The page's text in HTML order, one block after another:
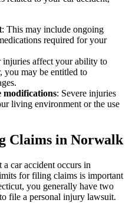
: This may include ongoing
required for your
injuries affect your ability to
you may be entitled to
modifications: Severe injuries
living environment or the use
Claims in Norwalk
car accident occurs in
for filing claims is important
you generally have two
file a personal injury lawsuit.